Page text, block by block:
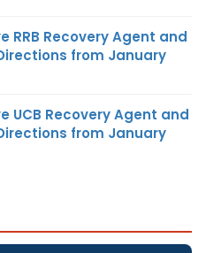
RRB Recovery Agent and
from January
UCB Recovery Agent and
from January